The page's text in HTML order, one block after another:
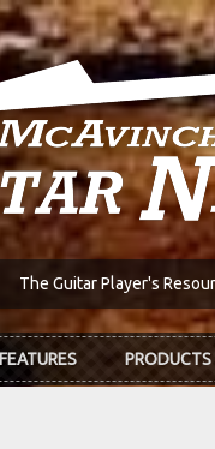
The Guitar Player's
FEATURES PRODUCTS